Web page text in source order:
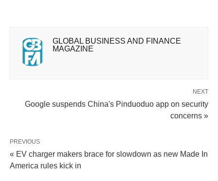
GLOBAL BUSINESS AND FINANCE
MAGAZINE
NEXT
Google suspends China's Pinduoduo app on security
concerns »
PREVIOUS
« EV charger makers brace for slowdown as new Made In
America rules kick in